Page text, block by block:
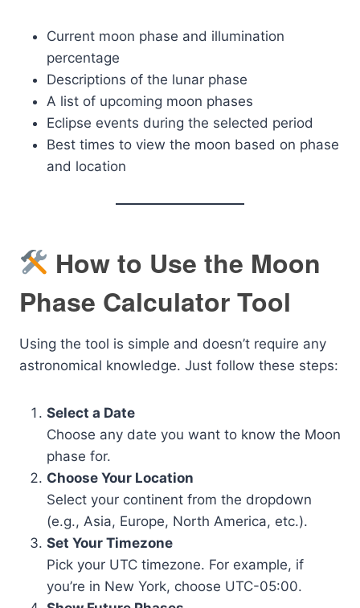
Current moon phase and illumination
percentage
Descriptions of the lunar phase
A list of upcoming moon phases
Eclipse events during the selected period
Best times to view the moon based on phase
and location
How to Use the Moon
Phase Calculator Tool
Using the tool is simple and doesn’t require any
astronomical knowledge. Just follow these steps:
Select a Date
Choose any date you want to know the Moon
phase for.
Choose Your Location
Select your continent from the dropdown
(e.g., Asia, Europe, North America, etc.).
Set Your Timezone
Pick your UTC timezone. For example, if
you’re in New York, choose UTC-05:00.